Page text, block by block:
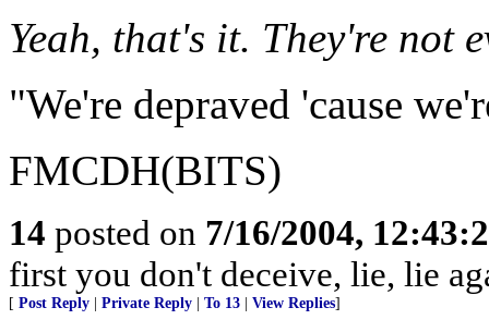
Yeah, that's it. They're not
"We're depraved 'cause
FMCDH(BITS)
14 posted on 7/16/2004,
first you don't deceive, lie, lie
[ Post Reply Private Reply To 13 View Replies]